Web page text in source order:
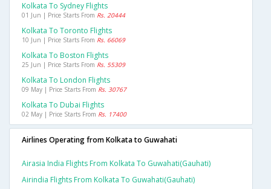
Kolkata To Sydney Flights
01 Jun | Price Starts From Rs. 20444
Kolkata To Toronto Flights
10 Jun | Price Starts From Rs. 66069
Kolkata To Boston Flights
25 Jun | Price Starts From Rs. 55309
Kolkata To London Flights
09 May | Price Starts From Rs. 30767
Kolkata To Dubai Flights
02 May | Price Starts From Rs. 17400
Airlines Operating from Kolkata to Guwahati
Airasia India Flights From Kolkata To Guwahati(gauhati)
Airindia Flights From Kolkata To Guwahati(gauhati)